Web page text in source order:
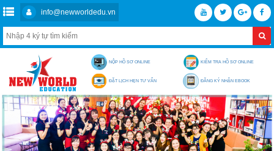
info@newworldedu.vn
NỘP HỒ SƠ ONLINE KIỂM TRA HỒ SƠ ONLINE
ĐẶT LỊCH HẸN TƯ VẤN ĐĂNG KÝ NHẬN EBOOK